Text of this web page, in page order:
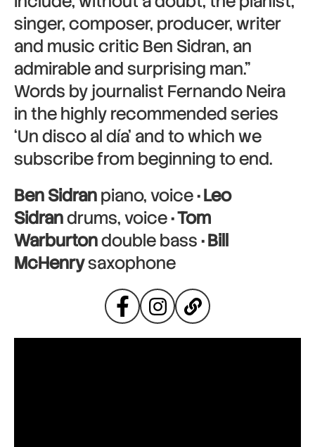
singer, composer, producer, writer
and music critic Ben Sidran, an
admirable and surprising man.”
Words by journalist Fernando Neira
in the highly recommended series
‘Un disco al día’ and to which we
subscribe from beginning to end.
Ben Sidranpiano, voice· Leo
Sidrandrums, voice· Tom
Warburtondouble bass· Bill
McHenrysaxophone